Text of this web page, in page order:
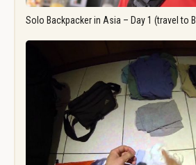
Solo Backpacker in Asia – Day 1 (travel to